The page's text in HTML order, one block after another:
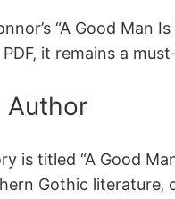
“A Good
PDF‚ it remains a
Author
is titled “A Good
Gothic